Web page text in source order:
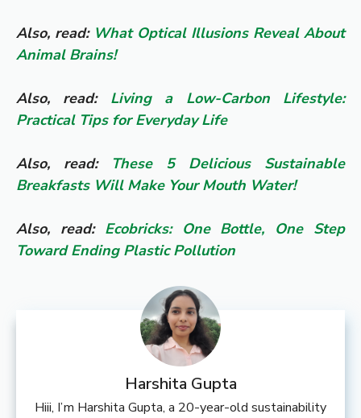
Also, read: What Optical Illusions Reveal About
Animal Brains!
Also, read: Living a Low-Carbon Lifestyle:
Practical Tips for Everyday Life
Also, read:
These 5 Delicious Sustainable
Breakfasts Will Make Your Mouth Water!
Also, read: Ecobricks: One Bottle, One Step
Toward Ending Plastic Pollution
Harshita Gupta
Hiii, I’m Harshita Gupta, a 20-year-old sustainability